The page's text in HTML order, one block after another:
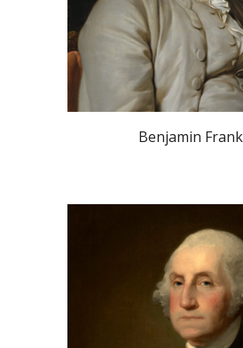
Benjamin